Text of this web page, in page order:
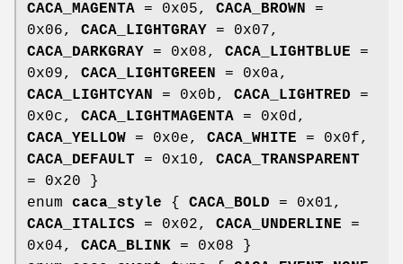
CACA_MAGENTA = 0x05, CACA_BROWN =
0x06, CACA_LIGHTGRAY = 0x07,
CACA_DARKGRAY = 0x08, CACA_LIGHTBLUE =
0x09, CACA_LIGHTGREEN = 0x0a,
CACA_LIGHTCYAN = 0x0b, CACA_LIGHTRED =
0x0c, CACA_LIGHTMAGENTA = 0x0d,
CACA_YELLOW = 0x0e, CACA_WHITE = 0x0f,
CACA_DEFAULT = 0x10, CACA_TRANSPARENT
= 0x20 }
enum caca_style { CACA_BOLD = 0x01,
CACA_ITALICS = 0x02, CACA_UNDERLINE =
0x04, CACA_BLINK = 0x08 }